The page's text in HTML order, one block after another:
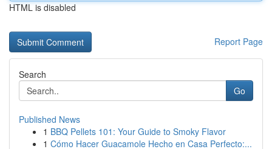
HTML is disabled
Report Page
Search
Go
Published News
1 BBQ Pellets 101: Your Guide to Smoky Flavor
1 Cómo Hacer Guacamole Hecho en Casa Perfecto:...